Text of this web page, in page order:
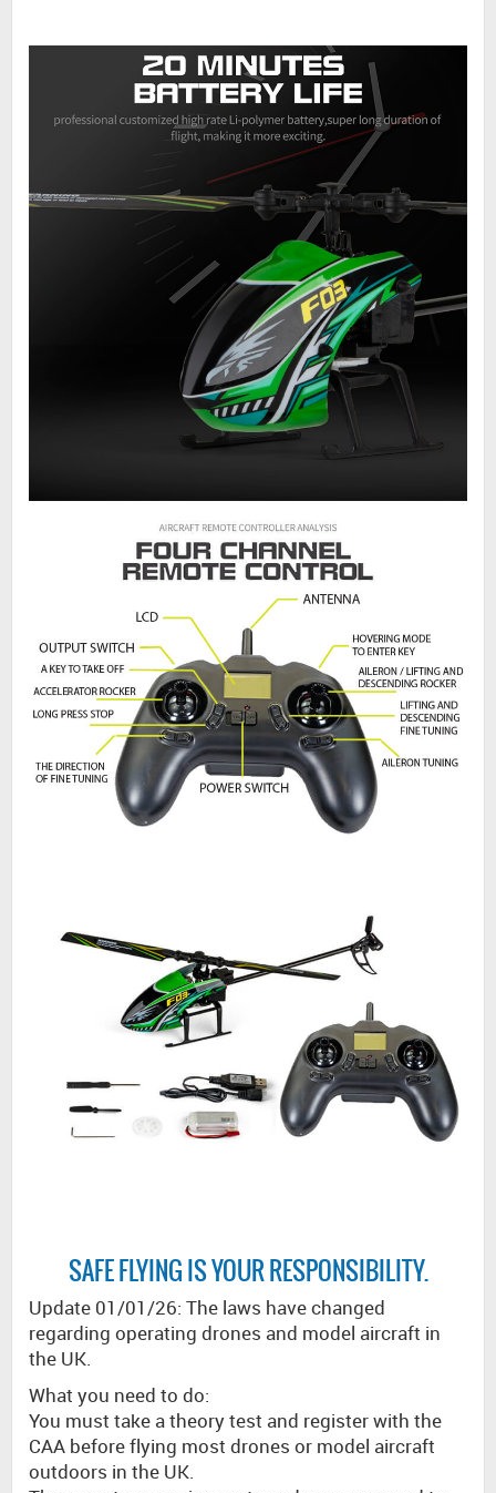
SAFE FLYING IS YOUR RESPONSIBILITY.
Update 01/01/26: The laws have changed
regarding operating drones and model aircraft in
the UK.
What you need to do:
You must take a theory test and register with the
CAA before flying most drones or model aircraft
outdoors in the UK.